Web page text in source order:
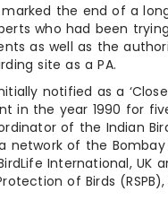
the end of a
who had been
as well as the
site as a PA.
notified as a
in the year 1990 for
of the Indian
network of the
International, UK
of Birds (RSPB),